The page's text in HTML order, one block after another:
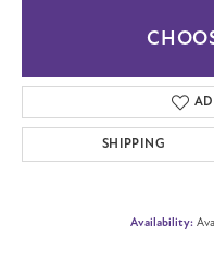
SHIPPING
Availability: